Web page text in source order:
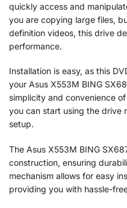
quickly access and
you are copying large files,
definition videos, this drive
performance.
Installation is easy, as this
your Asus X553M BING
simplicity and convenience
you can start using the drive
setup.
The Asus X553M BING
construction, ensuring
mechanism allows for easy
providing you with hassle-